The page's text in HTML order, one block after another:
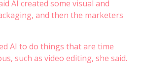
AI created some visual and
and then the marketers
AI to do things that are time
such as video editing, she said.